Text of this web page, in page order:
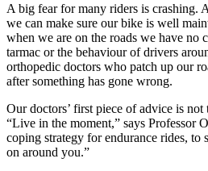
A big fear for many riders is crashing.
we can make sure our bike is well
when we are on the roads we have no
tarmac or the behaviour of drivers
orthopedic doctors who patch up our
after something has gone wrong.
Our doctors’ first piece of advice is
“Live in the moment,” says Professor
coping strategy for endurance rides, to
on around you.”